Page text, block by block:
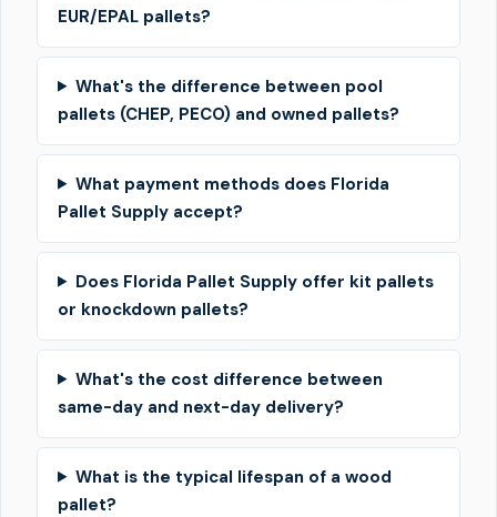
EUR/EPAL pallets?
What's the difference between pool
pallets (CHEP, PECO) and owned pallets?
What payment methods does Florida
Pallet Supply accept?
Does Florida Pallet Supply offer kit pallets
or knockdown pallets?
What's the cost difference between
same-day and next-day delivery?
What is the typical lifespan of a wood
pallet?